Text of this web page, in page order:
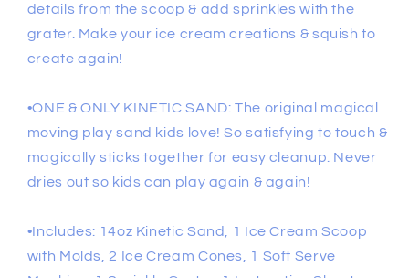
details from the scoop & add sprinkles with the
grater. Make your ice cream creations & squish to
create again!
•ONE & ONLY KINETIC SAND: The original magical
moving play sand kids love! So satisfying to touch &
magically sticks together for easy cleanup. Never
dries out so kids can play again & again!
•Includes: 14oz Kinetic Sand, 1 Ice Cream Scoop
with Molds, 2 Ice Cream Cones, 1 Soft Serve